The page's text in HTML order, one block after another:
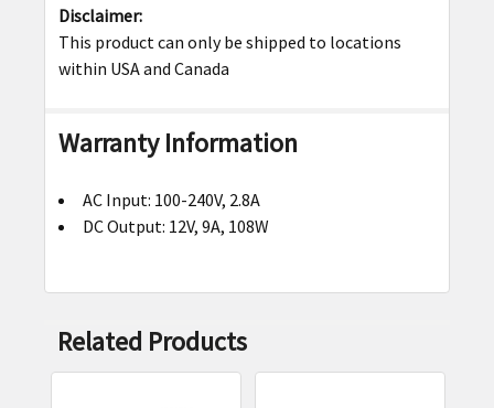
Disclaimer:
This product can only be shipped to locations
within USA and Canada
Warranty Information
AC Input: 100-240V, 2.8A
DC Output: 12V, 9A, 108W
Related Products